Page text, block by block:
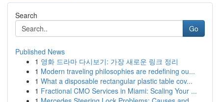
Search
Go
Published News
1 영화 드라마 다시보기: 가장 새로운 링크 정리
1 Modern traveling philosophies are redefining ou...
1 What a disposable rectangular plastic table cov...
1 Fractional CMO Services in Miami: Scaling Your ...